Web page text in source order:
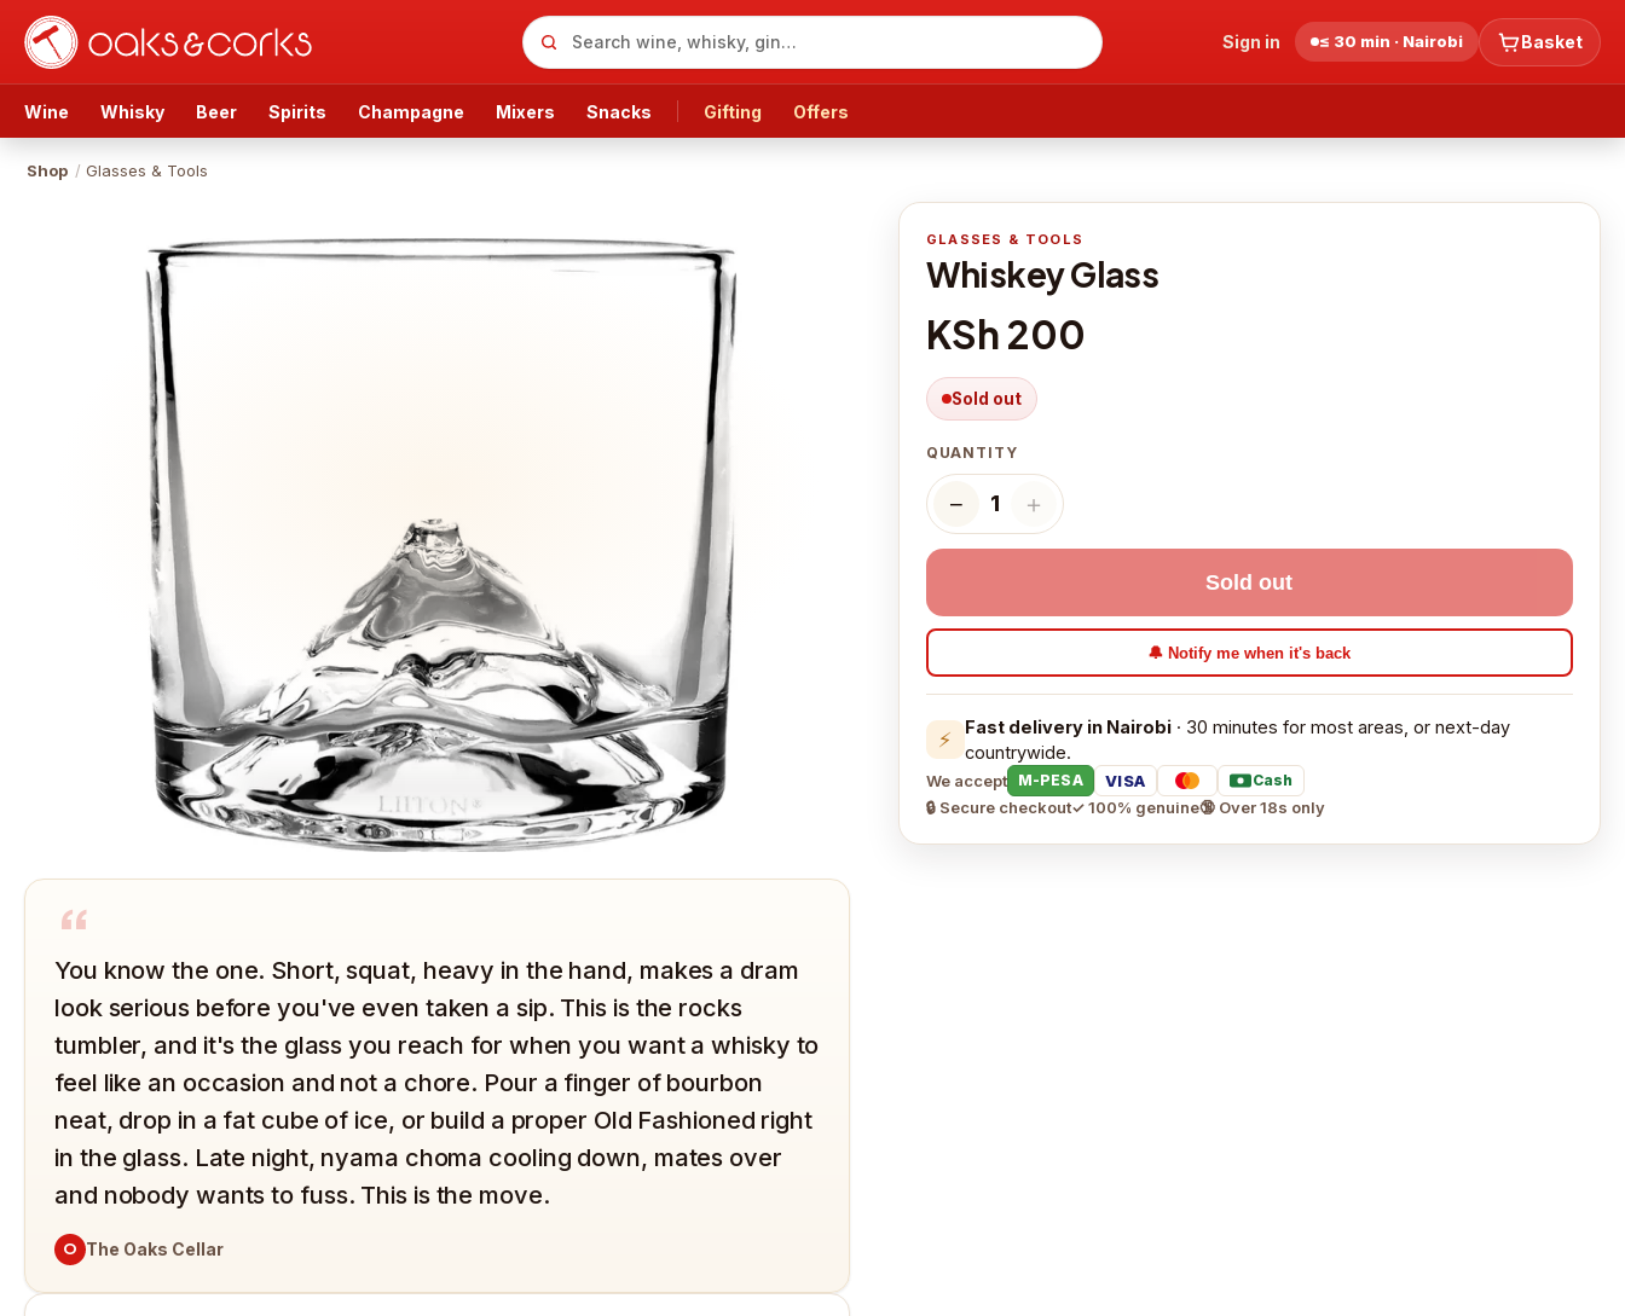
Sign in ≤ 30 min · Nairobi Basket
Wine Whisky Beer Spirits Champagne Mixers Snacks Gifting Offers
Shop / Glasses & Tools
GLASSES & TOOLS
Whiskey Glass
KSh 200
Sold out
QUANTITY
− 1 ＋
Sold out
🔔 Notify me when it's back
⚡ Fast delivery in Nairobi· 30 minutes for most areas, or next-day
countrywide.
We accept M-PESA VISA Cash
🔒 Secure checkout✓ 100% genuine🔞 Over 18s only
“
You know the one. Short, squat, heavy in the hand, makes a dram
look serious before you've even taken a sip. This is the rocks
tumbler, and it's the glass you reach for when you want a whisky to
feel like an occasion and not a chore. Pour a finger of bourbon
neat, drop in a fat cube of ice, or build a proper Old Fashioned right
in the glass. Late night, nyama choma cooling down, mates over
and nobody wants to fuss. This is the move.
O The Oaks Cellar